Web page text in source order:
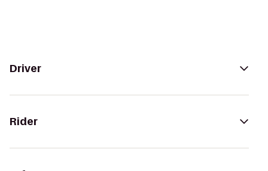
Driver
Rider